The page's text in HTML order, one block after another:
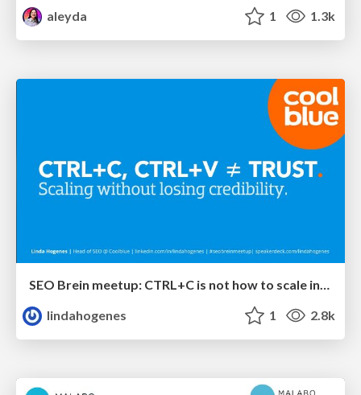
aleyda
1 1.3k
SEO Brein meetup: CTRL+C is not how to scale international SEO
lindahogenes
1 2.8k